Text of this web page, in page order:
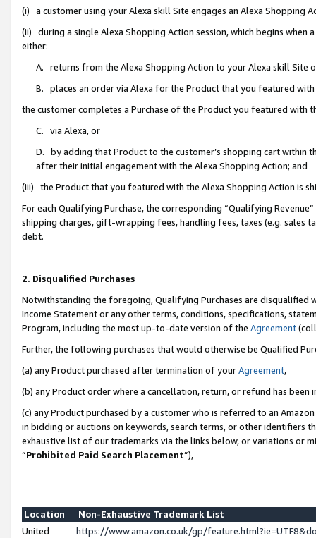
(i) a customer using your Alexa skill Site engages an Alexa Shopping
(ii) during a single Alexa Shopping Action session, which begins when
either:
A. returns from the Alexa Shopping Action to your Alexa skill Site
B. places an order via Alexa for the Product that you featured with
the customer completes a Purchase of the Product you featured with
C. via Alexa, or
D. by adding that Product to the customer’s shopping cart within
after their initial engagement with the Alexa Shopping Action; and
(iii) the Product that you featured with the Alexa Shopping Action is
For each Qualifying Purchase, the corresponding “Qualifying
shipping charges, gift-wrapping fees, handling fees, taxes (e.g. sales
debt.
2. Disqualified Purchases
Notwithstanding the foregoing, Qualifying Purchases are disqualified
Income Statement or any other terms, conditions, specifications,
Program, including the most up-to-date version of the Agreement
Further, the following purchases that would otherwise be Qualified
(a) any Product purchased after termination of yourAgreement,
(b) any Product order where a cancellation, return, or refund has been
(c) any Product purchased by a customer who is referred to an
in bidding or auctions on keywords, search terms, or other identifiers
exhaustive list of our trademarks via the links below, or variations or
“Prohibited Paid Search Placement”),
Location
Non-Exhaustive Trademark List
United
https://www.amazon.co.uk/gp/